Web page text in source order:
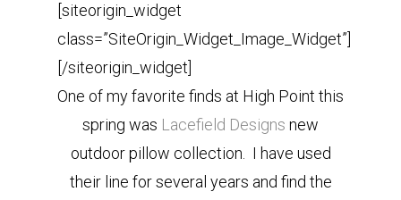
[siteorigin_widget
class=”SiteOrigin_Widget_Image_Widget”]
[/siteorigin_widget]
One of my favorite finds at High Point this
spring was Lacefield Designs new
outdoor pillow collection. I have used
their line for several years and find the